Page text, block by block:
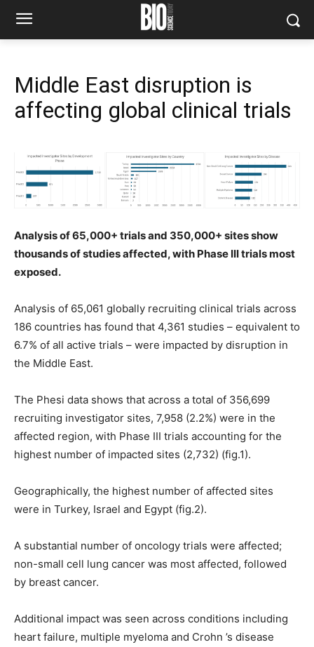
Middle East disruption is
affecting global clinical trials
Analysis of 65,000+ trials and 350,000+ sites show
thousands of studies affected, with Phase III trials most
exposed.
Analysis of 65,061 globally recruiting clinical trials across
186 countries has found that 4,361 studies – equivalent to
6.7% of all active trials – were impacted by disruption in
the Middle East.
The Phesi data shows that across a total of 356,699
recruiting investigator sites, 7,958 (2.2%) were in the
affected region, with Phase III trials accounting for the
highest number of impacted sites (2,732) (fig.1).
Geographically, the highest number of affected sites
were in Turkey, Israel and Egypt (fig.2).
A substantial number of oncology trials were affected;
non-small cell lung cancer was most affected, followed
by breast cancer.
Additional impact was seen across conditions including
heart failure, multiple myeloma and Crohn ’s disease